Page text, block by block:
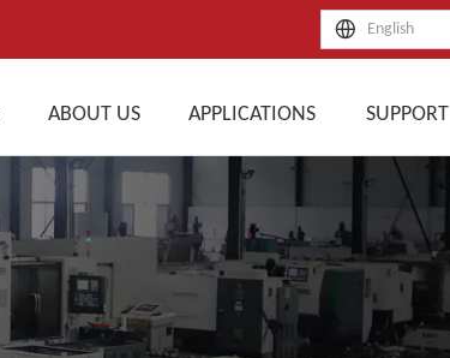
English
ABOUT US APPLICATIONS SUPPORT